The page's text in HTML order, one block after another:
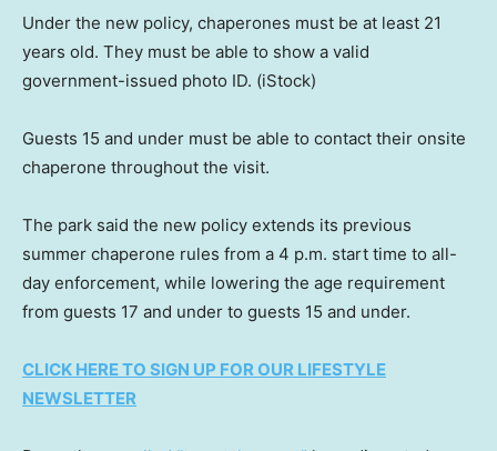
Under the new policy, chaperones must be at least 21
years old. They must be able to show a valid
government-issued photo ID. (iStock)
Guests 15 and under must be able to contact their onsite
chaperone throughout the visit.
The park said the new policy extends its previous
summer chaperone rules from a 4 p.m. start time to all-
day enforcement, while lowering the age requirement
from guests 17 and under to guests 15 and under.
CLICK HERE TO SIGN UP FOR OUR LIFESTYLE
NEWSLETTER